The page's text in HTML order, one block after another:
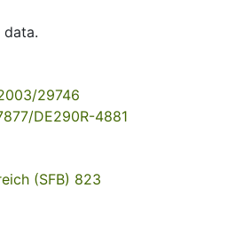
29746
DE290R-4881
(SFB) 823